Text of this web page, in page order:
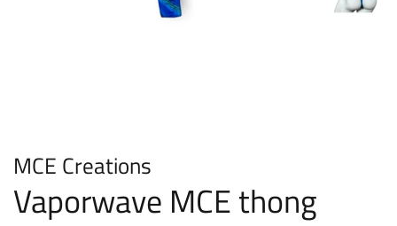
MCE Creations
Vaporwave MCE thong